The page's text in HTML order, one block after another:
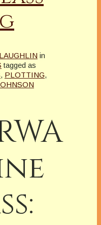
in
tagged as
, PLOTTING,